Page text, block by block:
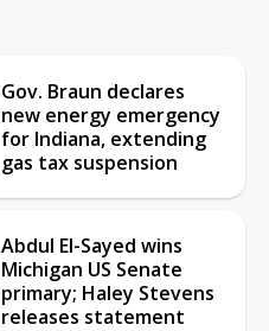
Gov. Braun declares
new energy emergency
for Indiana, extending
gas tax suspension
Abdul El-Sayed wins
Michigan US Senate
primary; Haley Stevens
releases statement